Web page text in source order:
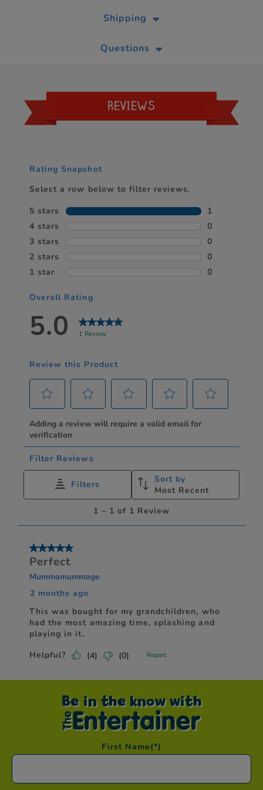
Shipping
Questions
REVIEWS
Be in the know with
First Name(*)